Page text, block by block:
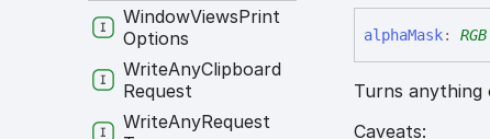
alphaMask: RGB
Turns anything
Caveats:
WindowViewsPrint
Options
WriteAnyClipboard
Request
WriteAnyRequest